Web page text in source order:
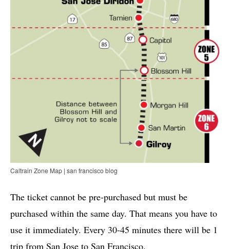
Caltrain Zone Map | san francisco blog
The ticket cannot be pre-purchased but must be
purchased within the same day. That means you have to
use it immediately. Every 30-45 minutes there will be 1
trip from San Jose to San Francisco.